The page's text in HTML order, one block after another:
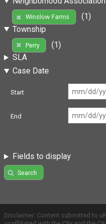
Winslow Farms
(1)
Township
Perry
(1)
SLA
Case Date
Start
End
Fields to display
Search
Disclaimer: Content submitted to